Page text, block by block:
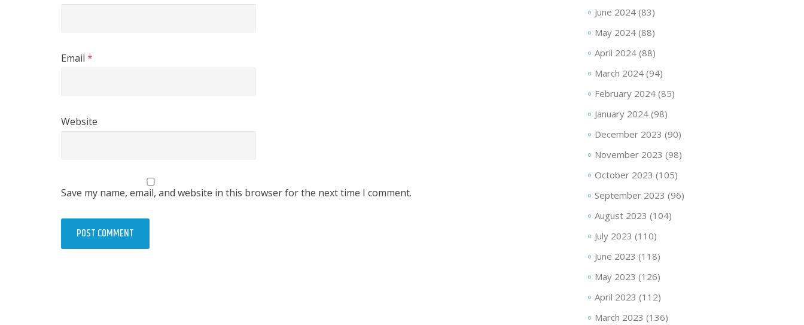
Email *
Website
Save my name, email, and website in this browser for the next time I comment.
June 2024(83)
May 2024(88)
April 2024(88)
March 2024(94)
February 2024(85)
January 2024(98)
December 2023 (90)
November 2023 (98)
October 2023 (105)
September 2023 (96)
August 2023 (104)
July 2023 (110)
June 2023 (118)
May 2023 (126)
April 2023 (112)
March 2023 (136)